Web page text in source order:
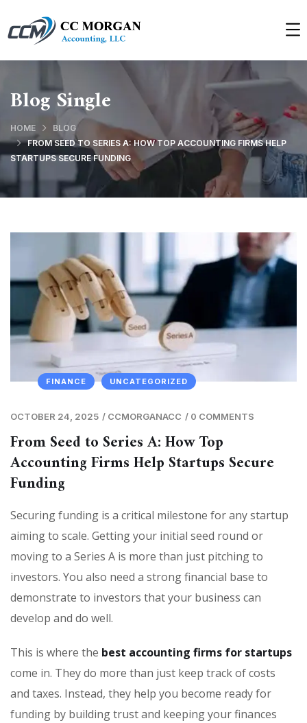
Blog Single
HOME
BLOG
FROM SEED TO SERIES A: HOW TOP ACCOUNTING FIRMS HELP
STARTUPS SECURE FUNDING
FINANCE UNCATEGORIZED
OCTOBER 24, 2025 / CCMORGANACC / 0 COMMENTS
From Seed to Series A: How Top
Accounting Firms Help Startups Secure
Funding
Securing funding is a critical milestone for any startup
aiming to scale. Getting your initial seed round or
moving to a Series A is more than just pitching to
investors. You also need a strong financial base to
demonstrate to investors that your business can
develop and do well.
This is where the best accounting firms for startups
come in. They do more than just keep track of costs
and taxes. Instead, they help you become ready for
funding by building trust and keeping your finances